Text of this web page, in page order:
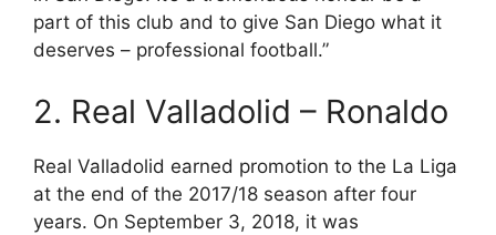
part of this club and to give San Diego what it
deserves – professional football.”
2. Real Valladolid – Ronaldo
Real Valladolid earned promotion to the La Liga
at the end of the 2017/18 season after four
years. On September 3, 2018, it was